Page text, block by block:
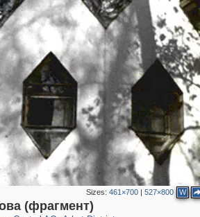
Sizes: 461×700| 527×800 W
(фрагмент)
29,248
5,91613,485 356